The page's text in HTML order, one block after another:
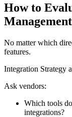
How to
No matter which
features.
Integration Strategy
Ask vendors:
Which tools
integrations?